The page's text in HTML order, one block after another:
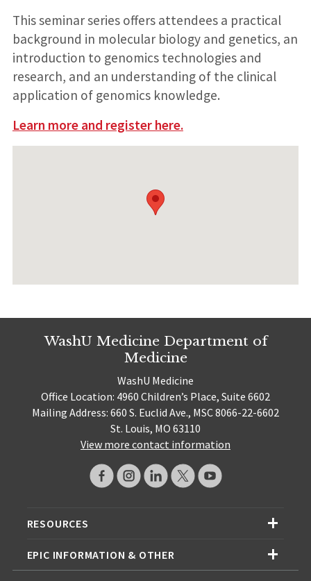
This seminar series offers attendees a practical
background in molecular biology and genetics, an
introduction to genomics technologies and
research, and an understanding of the clinical
application of genomics knowledge.
Learn more and register here.
WashU Medicine Department of
Medicine
WashU Medicine
Office Location: 4960 Children’s Place, Suite 6602
Mailing Address: 660 S. Euclid Ave., MSC 8066-22-6602
St. Louis, MO 63110
View more contact information
RESOURCES
EPIC INFORMATION & OTHER